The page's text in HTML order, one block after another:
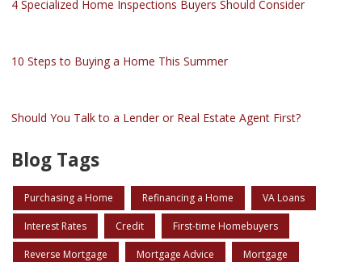
4 Specialized Home Inspections Buyers Should Consider
10 Steps to Buying a Home This Summer
Should You Talk to a Lender or Real Estate Agent First?
Blog Tags
Purchasing a Home Refinancing a Home VA Loans
Interest Rates Credit First-time Homebuyers
Reverse Mortgage Mortgage Advice Mortgage